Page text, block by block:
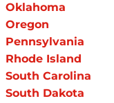
Oklahoma
Oregon
Pennsylvania
Rhode Island
South Carolina
South Dakota